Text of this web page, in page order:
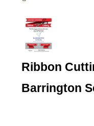
Ribbon
Barrington